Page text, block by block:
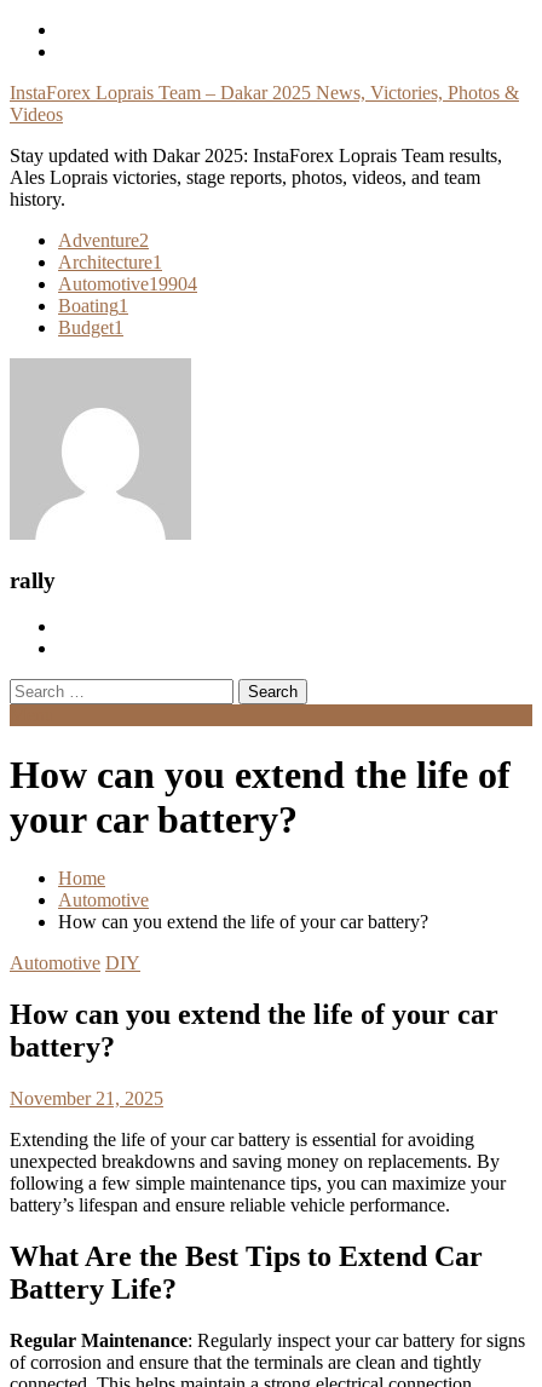
Skip
InstaForex Loprais Team – Dakar 2025 News, Victories, Photos &
Videos
Stay updated with Dakar 2025: InstaForex Loprais Team results,
Ales Loprais victories, stage reports, photos, videos, and team
history.
Adventure2
Architecture1
Automotive19904
Boating1
Budget1
rally
Search
for:
How can you extend the life of
your car battery?
Home
Automotive
How can you extend the life of your car battery?
Automotive DIY
How can you extend the life of your car
battery?
November 21, 2025
Extending the life of your car battery is essential for avoiding
unexpected breakdowns and saving money on replacements. By
following a few simple maintenance tips, you can maximize your
battery’s lifespan and ensure reliable vehicle performance.
What Are the Best Tips to Extend Car
Battery Life?
Regular Maintenance: Regularly inspect your car battery for signs
of corrosion and ensure that the terminals are clean and tightly